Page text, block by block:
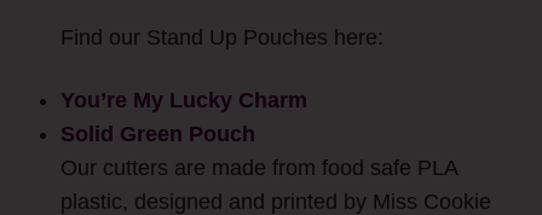
Find our Stand Up Pouches here:
You’re My Lucky Charm
Solid Green Pouch
Our cutters are made from food safe PLA
plastic, designed and printed by Miss Cookie